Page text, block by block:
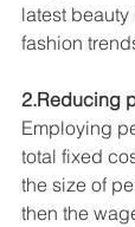
latest
fashion
2.Reducing
Employing
total fixed
the size of
then the